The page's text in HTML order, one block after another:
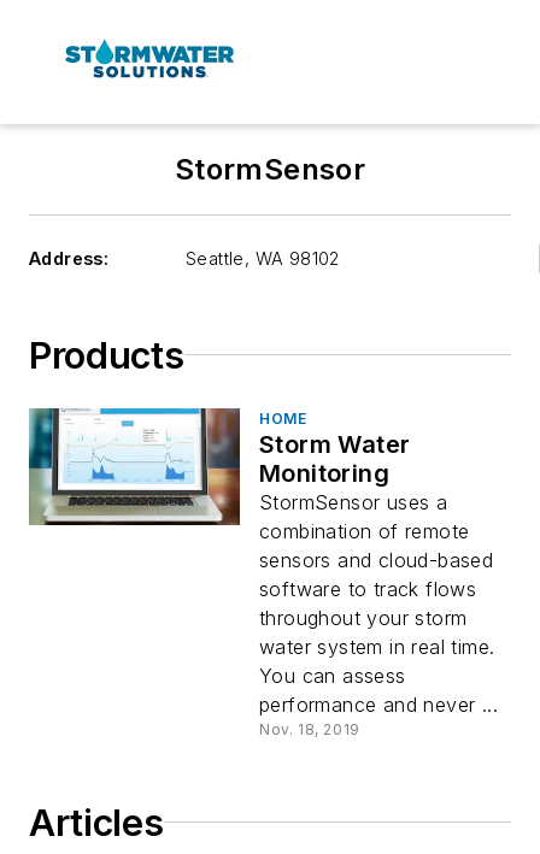
StormSensor
Address: Seattle, WA 98102
Products
HOME
Storm Water
Monitoring
StormSensor uses a
combination of remote
sensors and cloud-based
software to track flows
throughout your storm
water system in real time.
You can assess
performance and never ...
Nov. 18, 2019
Articles